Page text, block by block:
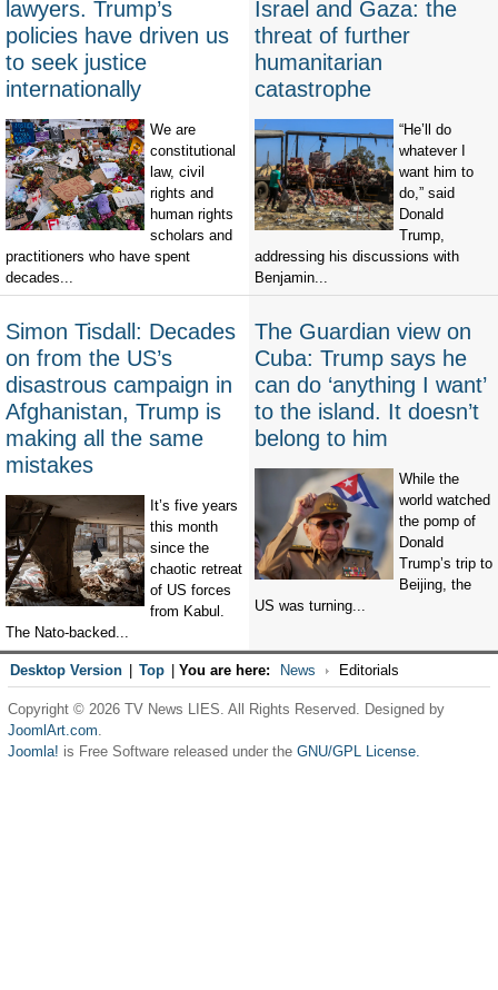
lawyers. Trump’s
policies have driven us
to seek justice
internationally
We are
constitutional
law, civil
rights and
human rights
scholars and
practitioners who have spent
decades...
Israel and Gaza: the
threat of further
humanitarian
catastrophe
“He’ll do
whatever I
want him to
do,” said
Donald
Trump,
addressing his discussions with
Benjamin...
Simon Tisdall: Decades
on from the US’s
disastrous campaign in
Afghanistan, Trump is
making all the same
mistakes
It’s five years
this month
since the
chaotic retreat
of US forces
from Kabul.
The Nato-backed...
The Guardian view on
Cuba: Trump says he
can do ‘anything I want’
to the island. It doesn’t
belong to him
While the
world watched
the pomp of
Donald
Trump’s trip to
Beijing, the
US was turning...
Desktop Version Top You are here: News Editorials
Copyright © 2026 TV News LIES. All Rights Reserved. Designed by
JoomlArt.com.
Joomla! is Free Software released under the GNU/GPL License.